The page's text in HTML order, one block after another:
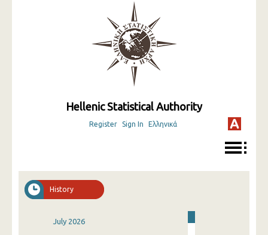
Hellenic Statistical Authority
Register Sign In Ελληνικά
History
July 2026